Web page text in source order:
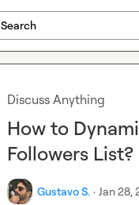
Search
Discuss Anything
How to
Followers List?
Gustavo S. · Jan 28,